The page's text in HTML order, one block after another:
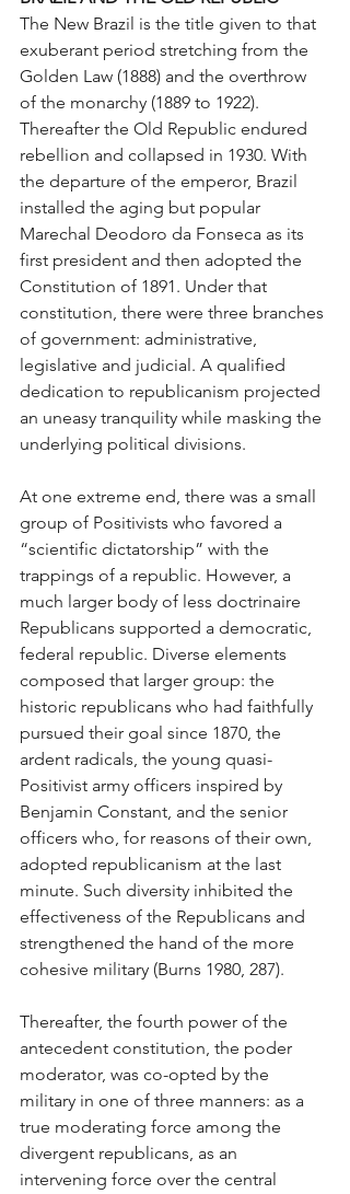
The New Brazil is the title given to that
exuberant period stretching from the
Golden Law (1888) and the overthrow
of the monarchy (1889 to 1922).
Thereafter the Old Republic endured
rebellion and collapsed in 1930. With
the departure of the emperor, Brazil
installed the aging but popular
Marechal Deodoro da Fonseca as its
first president and then adopted the
Constitution of 1891. Under that
constitution, there were three branches
of government: administrative,
legislative and judicial. A qualified
dedication to republicanism projected
an uneasy tranquility while masking the
underlying political divisions.
At one extreme end, there was a small
group of Positivists who favored a
“scientific dictatorship” with the
trappings of a republic. However, a
much larger body of less doctrinaire
Republicans supported a democratic,
federal republic. Diverse elements
composed that larger group: the
historic republicans who had faithfully
pursued their goal since 1870, the
ardent radicals, the young quasi-
Positivist army officers inspired by
Benjamin Constant, and the senior
officers who, for reasons of their own,
adopted republicanism at the last
minute. Such diversity inhibited the
effectiveness of the Republicans and
strengthened the hand of the more
cohesive military (Burns 1980, 287).
Thereafter, the fourth power of the
antecedent constitution, the poder
moderator, was co-opted by the
military in one of three manners: as a
true moderating force among the
divergent republicans, as an
intervening force over the central